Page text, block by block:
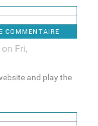
COMMENTAIRE
Fri,
and play the